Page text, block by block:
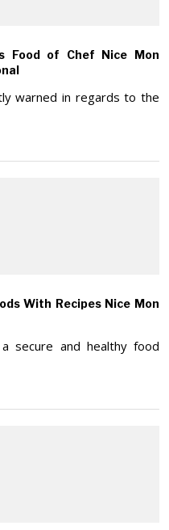
Food of Chef Nice Mon
warned in regards to the
With Recipes Nice Mon
secure and healthy food